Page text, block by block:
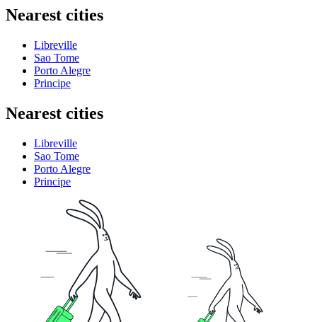
Nearest cities
Libreville
Sao Tome
Porto Alegre
Principe
Nearest cities
Libreville
Sao Tome
Porto Alegre
Principe